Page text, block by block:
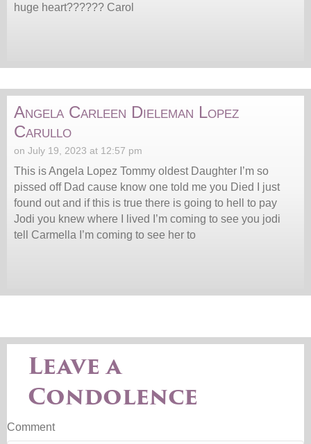
huge heart?????? Carol
Angela Carleen Dieleman Lopez
Carullo
on July 19, 2023 at 12:57 pm
This is Angela Lopez Tommy oldest Daughter I’m so
pissed off Dad cause know one told me you Died I just
found out and if this is true there is going to hell to pay
Jodi you knew where I lived I’m coming to see you jodi
tell Carmella I’m coming to see her to
Leave a
Condolence
Comment